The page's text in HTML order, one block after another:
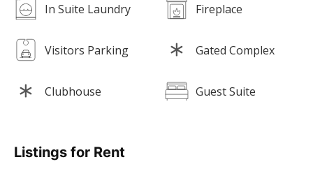
In Suite Laundry Fireplace
Visitors Parking Gated Complex
Clubhouse Guest Suite
Listings for Rent